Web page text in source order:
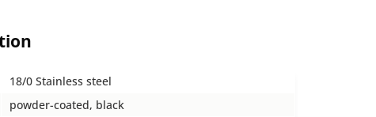
18/0 Stainless steel
powder-coated, black